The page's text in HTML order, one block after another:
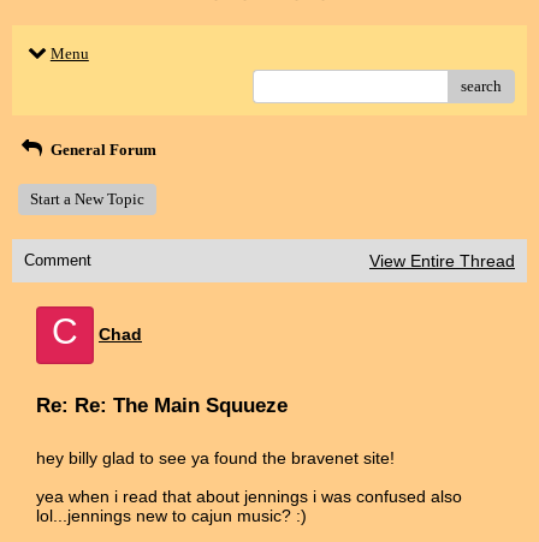
Menu
search
General Forum
Start a New Topic
Comment View Entire Thread
C Chad
Re: Re: The Main Squueze
hey billy glad to see ya found the bravenet site!
yea when i read that about jennings i was confused also
lol...jennings new to cajun music? :)